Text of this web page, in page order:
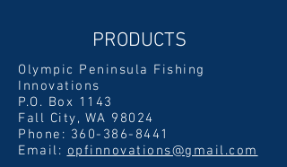
Olympic Peninsula Fishing
Innovations
P.O. Box 1143
Fall City, WA 98024
Phone: 360-386-8441
Email: opfinnovations@gmail.com
PRODUCTS